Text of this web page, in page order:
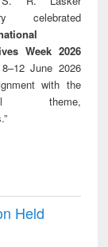
celebrated
Week 2026
June 2026
with the
theme,
Held